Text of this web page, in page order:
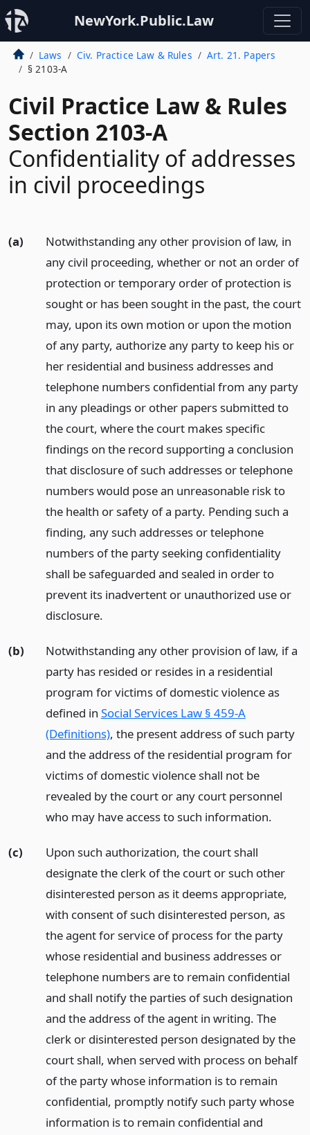
NewYork.Public.Law
Laws Civ. Practice Law & Rules
Art. 21. Papers
§ 2103-A
Civil Practice Law & Rules
Section 2103-A
Confidentiality of addresses
in civil proceedings
(a)
Notwithstanding any other provision of law, in
any civil proceeding, whether or not an order of
protection or temporary order of protection is
sought or has been sought in the past, the court
may, upon its own motion or upon the motion
of any party, authorize any party to keep his or
her residential and business addresses and
telephone numbers confidential from any party
in any pleadings or other papers submitted to
the court, where the court makes specific
findings on the record supporting a conclusion
that disclosure of such addresses or telephone
numbers would pose an unreasonable risk to
the health or safety of a party. Pending such a
finding, any such addresses or telephone
numbers of the party seeking confidentiality
shall be safeguarded and sealed in order to
prevent its inadvertent or unauthorized use or
disclosure.
(b)
Notwithstanding any other provision of law, if a
party has resided or resides in a residential
program for victims of domestic violence as
defined in Social Services Law § 459-A
(Definitions), the present address of such party
and the address of the residential program for
victims of domestic violence shall not be
revealed by the court or any court personnel
who may have access to such information.
(c)
Upon such authorization, the court shall
designate the clerk of the court or such other
disinterested person as it deems appropriate,
with consent of such disinterested person, as
the agent for service of process for the party
whose residential and business addresses or
telephone numbers are to remain confidential
and shall notify the parties of such designation
and the address of the agent in writing. The
clerk or disinterested person designated by the
court shall, when served with process on behalf
of the party whose information is to remain
confidential, promptly notify such party whose
information is to remain confidential and